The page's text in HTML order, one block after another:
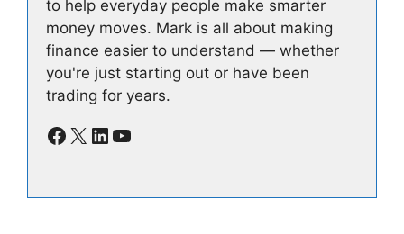
to help everyday people make smarter
money moves. Mark is all about making
finance easier to understand — whether
you're just starting out or have been
trading for years.
Facebook
X LinkedIn
YouTube